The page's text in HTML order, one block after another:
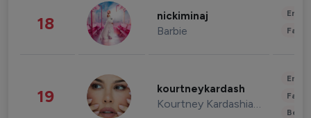
18 nickiminaj
Barbie
19 kourtneykardash
Kourtney Kardashian Barker